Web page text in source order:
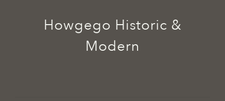
Howgego Historic &
Modern